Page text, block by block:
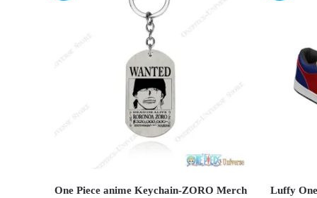
One Piece anime Keychain-ZORO Merch
Luffy